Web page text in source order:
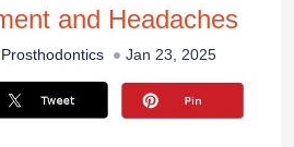
and Headaches
Prosthodontics Jan 23, 2025